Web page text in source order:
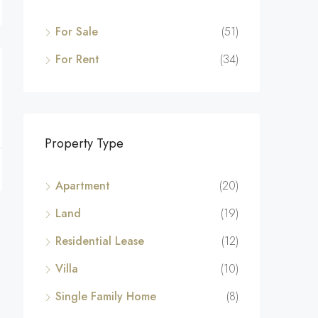
For Sale
(51)
For Rent
(34)
Property Type
Apartment
(20)
Land
(19)
Residential Lease
(12)
Villa
(10)
Single Family Home
(8)